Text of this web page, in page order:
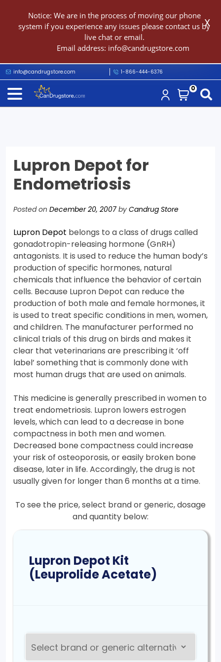
Notice: We are in the process of moving our phone
system if you experience any issues please contact us by
live chat or email.
Email address: info@candrugstore.com
X
0
info@candrugstore.com 1-866-444-6376
Lupron Depot for
Endometriosis
Posted on December 20, 2007 by Candrug Store
Lupron Depot belongs to a class of drugs called
gonadotropin-releasing hormone (GnRH)
antagonists. It is used to reduce the human body’s
production of specific hormones, natural
chemicals that influence the behavior of certain
cells. Because Lupron Depot can reduce the
production of both male and female hormones, it
is used to treat specific conditions in men, women,
and children. The manufacturer performed no
clinical trials of this drug on birds and makes it
clear that veterinarians are prescribing it ‘off
label’ something that is commonly done with
most human drugs that are used on animals.
This medicine is generally prescribed in women to
treat endometriosis. Lupron lowers estrogen
levels, which can lead to a decrease in bone
compactness in both men and women.
Decreased bone compactness could increase
your risk of osteoporosis, or easily broken bone
disease, later in life. Accordingly, the drug is not
usually given for longer than 6 months at a time.
To see the price, select brand or generic, dosage
and quantity below:
Lupron Depot Kit
(Leuprolide Acetate)